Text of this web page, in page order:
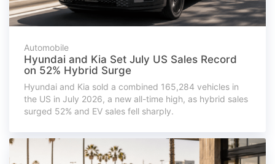
Automobile
Hyundai and Kia Set July US Sales Record
on 52% Hybrid Surge
Hyundai and Kia sold a combined 165,284 vehicles in
the US in July 2026, a new all-time high, as hybrid sales
surged 52% and EV sales fell sharply.